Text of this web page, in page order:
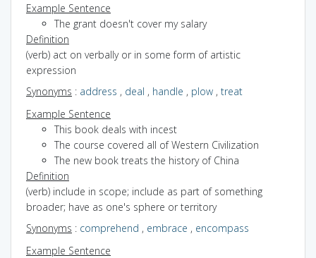
Example Sentence
The grant doesn't cover my salary
Definition
(verb) act on verbally or in some form of artistic
expression
Synonyms : address , deal , handle , plow , treat
Example Sentence
This book deals with incest
The course covered all of Western Civilization
The new book treats the history of China
Definition
(verb) include in scope; include as part of something
broader; have as one's sphere or territory
Synonyms : comprehend , embrace , encompass
Example Sentence